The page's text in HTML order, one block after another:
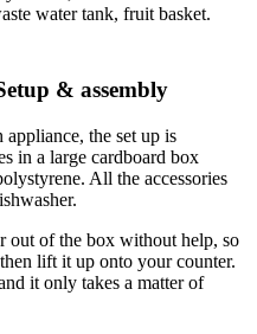
water tank, fruit basket.
& assembly
the set up is
in a large cardboard box
All the accessories
out of the box without help, so
lift it up onto your counter.
it only takes a matter of